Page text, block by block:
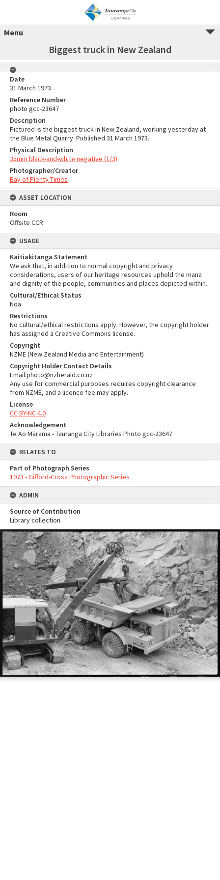
Menu
Biggest truck in New Zealand
Date
31 March 1973
Reference Number
photo gcc-23647
Description
Pictured is the biggest truck in New Zealand, working yesterday at
the Blue Metal Quarry. Published 31 March 1973.
Physical Description
35mm black-and-white negative (1/3)
Photographer/Creator
Bay of Plenty Times
ASSET LOCATION
Room
Offsite CCR
USAGE
Kaitiakitanga Statement
We ask that, in addition to normal copyright and privacy
considerations, users of our heritage resources uphold the mana
and dignity of the people, communities and places depicted within.
Cultural/Ethical Status
Noa
Restrictions
No cultural/ethical restrictions apply. However, the copyright holder
has assigned a Creative Commons license.
Copyright
NZME (New Zealand Media and Entertainment)
Copyright Holder Contact Details
Email:photo@nzherald.co.nz
Any use for commercial purposes requires copyright clearance
from NZME, and a licence fee may apply.
License
CC BY-NC 4.0
Acknowledgement
Te Ao Mārama - Tauranga City Libraries Photo gcc-23647
RELATES TO
Part of Photograph Series
1973 - Gifford-Cross Photographic Series
ADMIN
Source of Contribution
Library collection